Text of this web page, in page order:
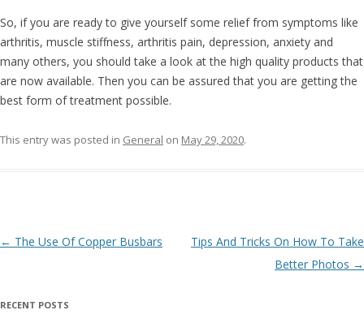
So, if you are ready to give yourself some relief from symptoms like
arthritis, muscle stiffness, arthritis pain, depression, anxiety and
many others, you should take a look at the high quality products that
are now available. Then you can be assured that you are getting the
best form of treatment possible.
This entry was posted in General on May 29, 2020.
Post navigation
← The Use Of Copper Busbars
Tips And Tricks On How To Take
Better Photos →
RECENT POSTS